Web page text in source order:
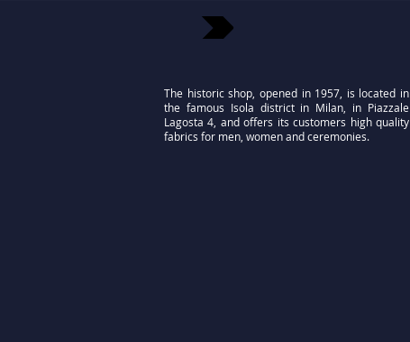
The historic shop, opened in 1957, is located in
the famous Isola district in Milan, in Piazzale
Lagosta 4, and offers its customers high quality
fabrics for men, women and ceremonies.